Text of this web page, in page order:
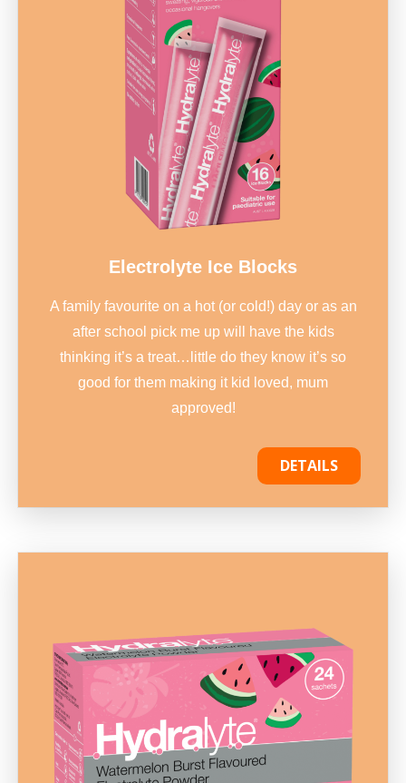
Electrolyte Ice Blocks
A family favourite on a hot (or cold!) day or as an
after school pick me up will have the kids
thinking it’s a treat…little do they know it’s so
good for them making it kid loved, mum
approved!
DETAILS